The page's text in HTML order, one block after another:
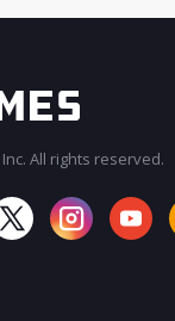
Inc. All rights reserved.